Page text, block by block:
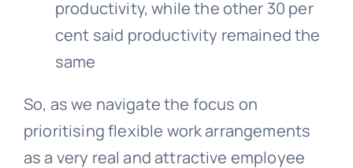
productivity, while the other 30 per
cent said productivity remained the
same
So, as we navigate the focus on
prioritising flexible work arrangements
as a very real and attractive employee